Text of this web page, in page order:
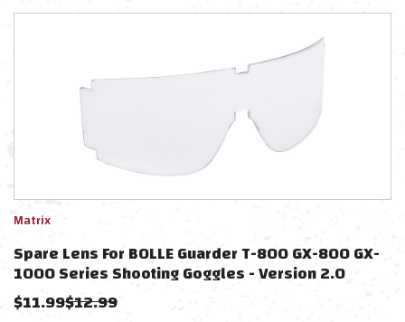
Matrix
Spare Lens For BOLLE Guarder T-800 GX-800 GX-
1000 Series Shooting Goggles - Version 2.0
(Color: Clear)
$11.99$12.99